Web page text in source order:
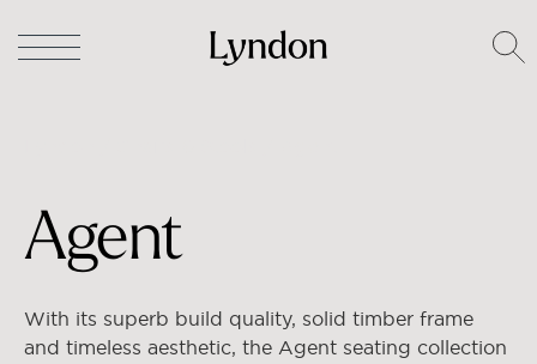
Agent
With its superb build quality, solid timber frame
and timeless aesthetic, the Agent seating collection